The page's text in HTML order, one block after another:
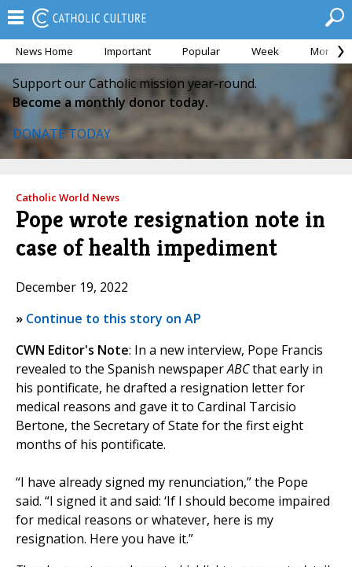
News Home Important Popular Week Month
Support our Catholic mission year-round.
Become a monthly donor today.
DONATE TODAY
Catholic World News
Pope wrote resignation note in
case of health impediment
December 19, 2022
» Continue to this story on AP
CWN Editor's Note: In a new interview, Pope Francis
revealed to the Spanish newspaperABCthat early in
his pontificate, he drafted a resignation letter for
medical reasons and gave it to Cardinal Tarcisio
Bertone, the Secretary of State for the first eight
months of his pontificate.
“I have already signed my renunciation,” the Pope
said. “I signed it and said: ‘If I should become impaired
for medical reasons or whatever, here is my
resignation. Here you have it.”